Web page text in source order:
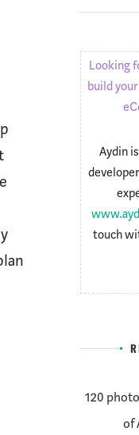
Looking
build
Aydin
touch
120
of